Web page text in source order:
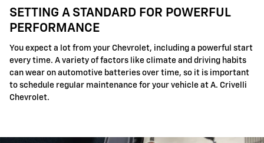
SETTING A STANDARD FOR POWERFUL
PERFORMANCE
You expect a lot from your Chevrolet, including a powerful start
every time. A variety of factors like climate and driving habits
can wear on automotive batteries over time, so it is important
to schedule regular maintenance for your vehicle at A. Crivelli
Chevrolet.